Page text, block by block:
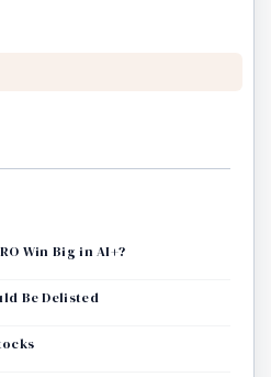
Win Big in AI+?
Be Delisted